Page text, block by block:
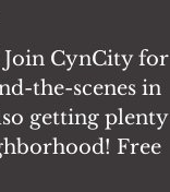
CynCity for
the-scenes in
getting plenty
Free